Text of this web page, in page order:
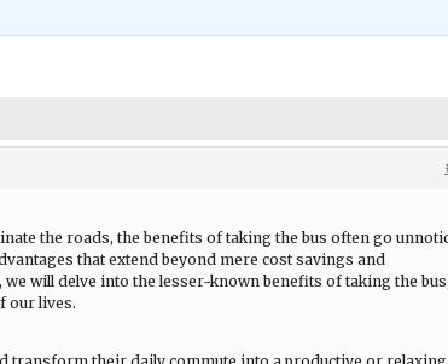
the roads, the benefits of taking the bus often go
that extend beyond mere cost savings and
will delve into the lesser-known benefits of taking the
our lives.